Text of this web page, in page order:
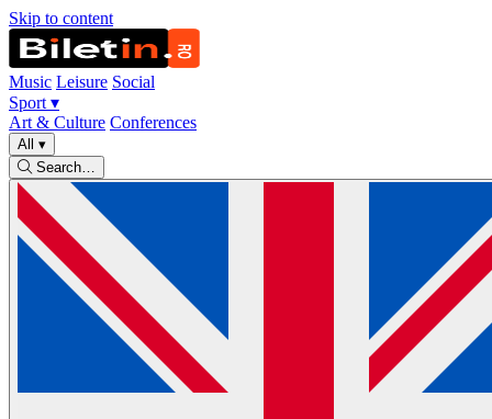
Skip to content
Music Leisure Social
Sport ▾
Art & Culture Conferences
All ▾
Search…